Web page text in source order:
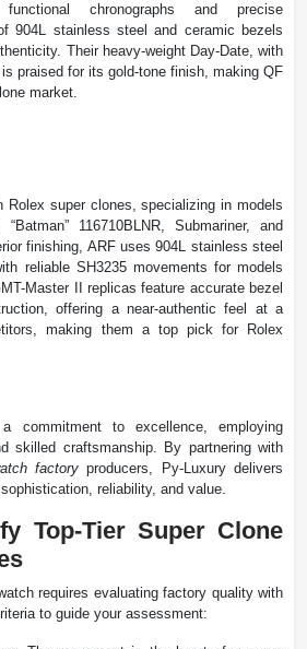
chronographs and precise
904L stainless steel and ceramic bezels
Their heavy-weight Day-Date, with
praised for its gold-tone finish, making QF
market.
super clones, specializing in models
116710BLNR, Submariner, and
finishing, ARF uses 904L stainless steel
reliable SH3235 movements for models
Master II replicas feature accurate bezel
offering a near-authentic feel at a
making them a top pick for Rolex
commitment to excellence, employing
skilled craftsmanship. By partnering with
factoryproducers, Py-Luxury delivers
reliability, and value.
Top-Tier Super Clone
requires evaluating factory quality with
to guide your assessment: